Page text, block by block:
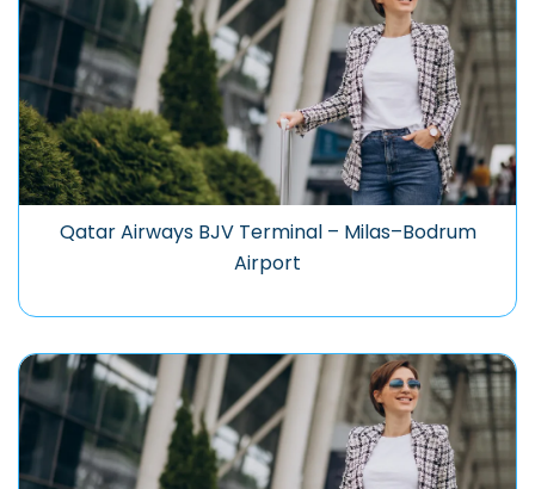
Qatar Airways BJV Terminal – Milas–Bodrum
Airport